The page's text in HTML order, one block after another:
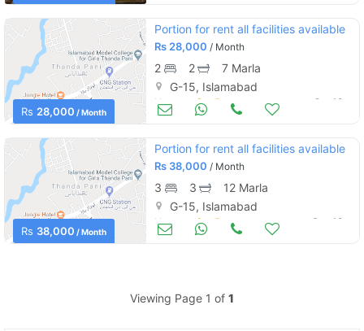
Rs 28,000 / Month
Portion for rent all facilities available
Rs28,000 / Month
2 2
7 Marla
G-15, Islamabad
Houses for Rent Oct 12
Rs 38,000 / Month
Portion for rent all facilities available
Rs 38,000 / Month
3 3
12 Marla
G-15, Islamabad
Houses for Rent Sep 19
Viewing Page 1 of 1